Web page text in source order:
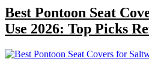
Best Pontoon Seat
Use 2026: Top Picks